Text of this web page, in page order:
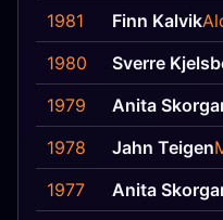
1981
Finn Kalvik
1980
Sverre
1979
Anita
1978
Jahn Teigen
1977
Anita